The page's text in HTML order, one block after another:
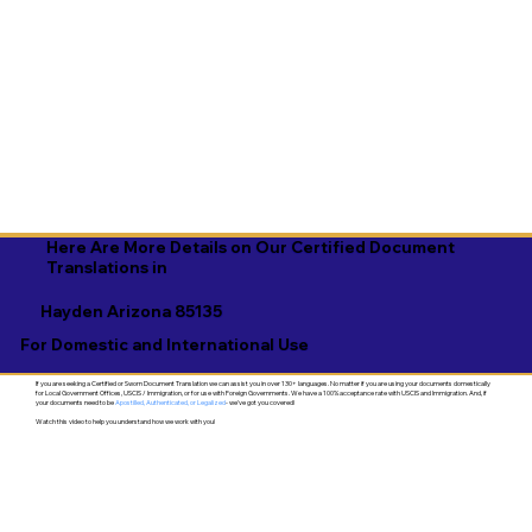
Hayden Arizona 85135
Here Are More Details on Our Certified Document
Translations in
For Domestic and International Use
If you are seeking a Certified or Sworn Document Translation we can assist you in over 130+ languages. No matter if you are using your documents domestically
for Local Government Offices, USCIS / Immigration, or for use with Foreign Governments. We have a 100% acceptance rate with USCIS and Immigration. And, if
your documents need to beApostilled, Authenticated, or Legalized- we've got you covered!
Watch this video to help you understand how we work with you!